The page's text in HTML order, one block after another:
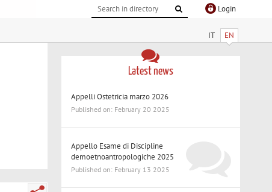
Login
IT EN
Latest news
Appelli Ostetricia marzo 2026
Published on: February 20 2025
Appello Esame di Discipline
demoetnoantropologiche 2025
Published on: February 13 2025